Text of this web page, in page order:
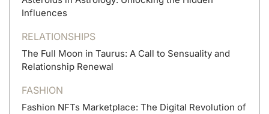
Influences
RELATIONSHIPS
The Full Moon in Taurus: A Call to Sensuality and
Relationship Renewal
FASHION
Fashion NFTs Marketplace: The Digital Revolution of